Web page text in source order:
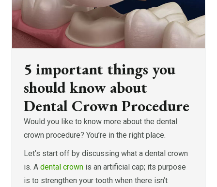
5 important things you
should know about
Dental Crown Procedure
Would you like to know more about the dental
crown procedure? You’re in the right place.
Let’s start off by discussing what a dental crown
is. A dental crown is an artificial cap; its purpose
is to strengthen your tooth when there isn’t